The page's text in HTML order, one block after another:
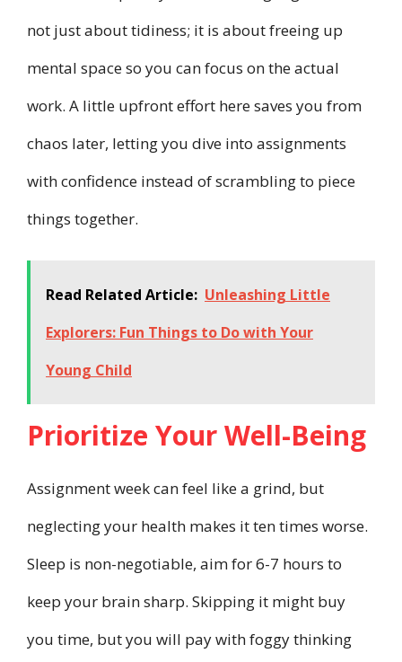
not just about tidiness; it is about freeing up
mental space so you can focus on the actual
work. A little upfront effort here saves you from
chaos later, letting you dive into assignments
with confidence instead of scrambling to piece
things together.
Read Related Article: Unleashing Little
Explorers: Fun Things to Do with Your
Young Child
Prioritize Your Well-Being
Assignment week can feel like a grind, but
neglecting your health makes it ten times worse.
Sleep is non-negotiable, aim for 6-7 hours to
keep your brain sharp. Skipping it might buy
you time, but you will pay with foggy thinking